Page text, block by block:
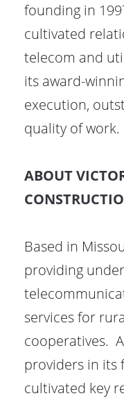
founding in
cultivated
telecom and
its award-
execution,
quality of work.
ABOUT
Based in
providing
services for
cooperatives.
providers in its
cultivated key